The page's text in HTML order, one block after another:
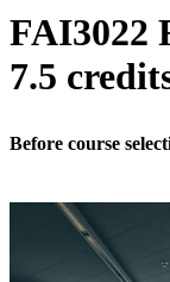
FAI3022
7.5
Before course